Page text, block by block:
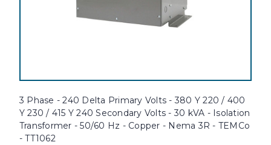
3 Phase - 240 Delta Primary Volts - 380 Y 220 / 400
Y 230 / 415 Y 240 Secondary Volts - 30 kVA - Isolation
Transformer - 50/60 Hz - Copper - Nema 3R - TEMCo
- TT1062